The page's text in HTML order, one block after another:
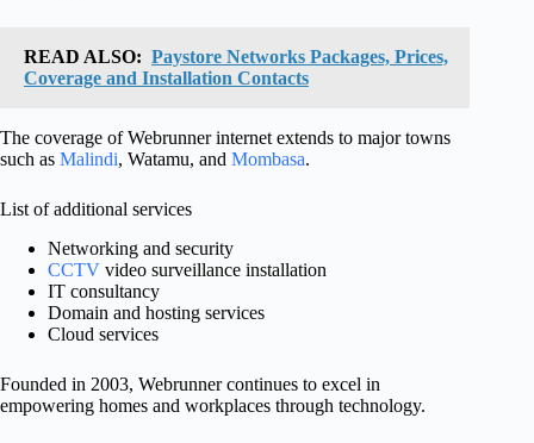
READ ALSO: Paystore Networks Packages, Prices,
Coverage and Installation Contacts
The coverage of Webrunner internet extends to major towns
such as Malindi, Watamu, and Mombasa.
List of additional services
Networking and security
CCTV video surveillance installation
IT consultancy
Domain and hosting services
Cloud services
Founded in 2003, Webrunner continues to excel in
empowering homes and workplaces through technology.